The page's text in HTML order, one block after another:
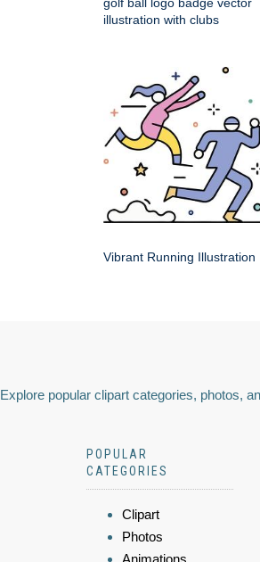
golf ball logo badge vector
illustration with clubs
Vibrant Running Illustration
Explore popular clipart categories, photos,
POPULAR
CATEGORIES
Clipart
Photos